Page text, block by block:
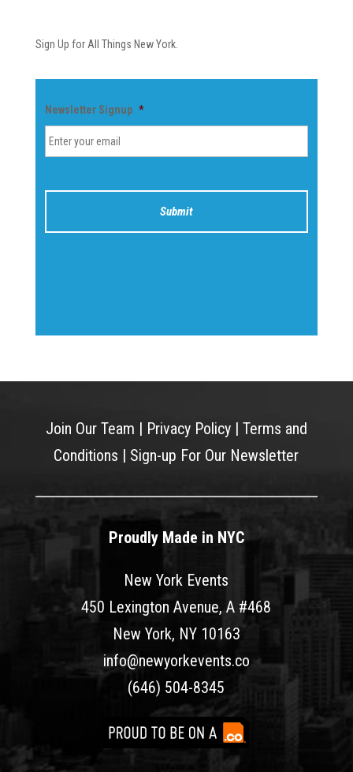
Sign Up for All Things New York.
Newsletter Signup *
Join Our Team | Privacy Policy| Terms and
Conditions | Sign-up For Our Newsletter
Proudly Made in NYC
New York Events
450 Lexington Avenue, A #468
New York, NY 10163
info@newyorkevents.co
(646) 504-8345